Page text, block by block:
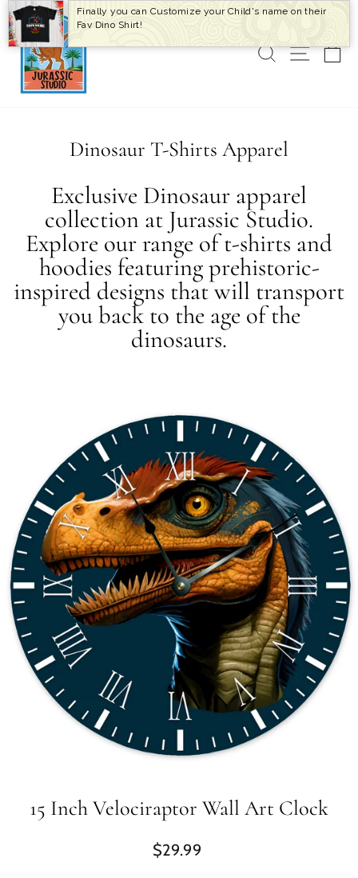
Skip
to
content
SEARCH
SITE
Dinosaur T-Shirts Apparel
Exclusive Dinosaur apparel
collection at Jurassic Studio.
Explore our range of t-shirts and
hoodies featuring prehistoric-
inspired designs that will transport
you back to the age of the
dinosaurs.
15 Inch Velociraptor Wall Art Clock
Regular
$29.99
Finally you can Customize your Child's name on their
Fav Dino Shirt!